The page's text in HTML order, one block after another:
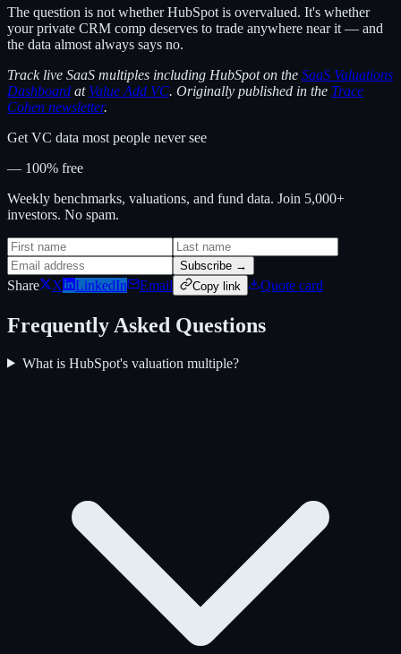
The question is not whether HubSpot is overvalued. It's whether
your private CRM comp deserves to trade anywhere near it — and
the data almost always says no.
Track live SaaS multiples including HubSpot on the SaaS Valuations
Dashboard at Value Add VC. Originally published in the Trace
Cohen newsletter.
Get VC data most people never see
— 100% free
Weekly benchmarks, valuations, and fund data. Join 5,000+
investors. No spam.
Subscribe →
Share X LinkedIn Email Copy link Quote card
Frequently Asked Questions
What is HubSpot's valuation multiple?